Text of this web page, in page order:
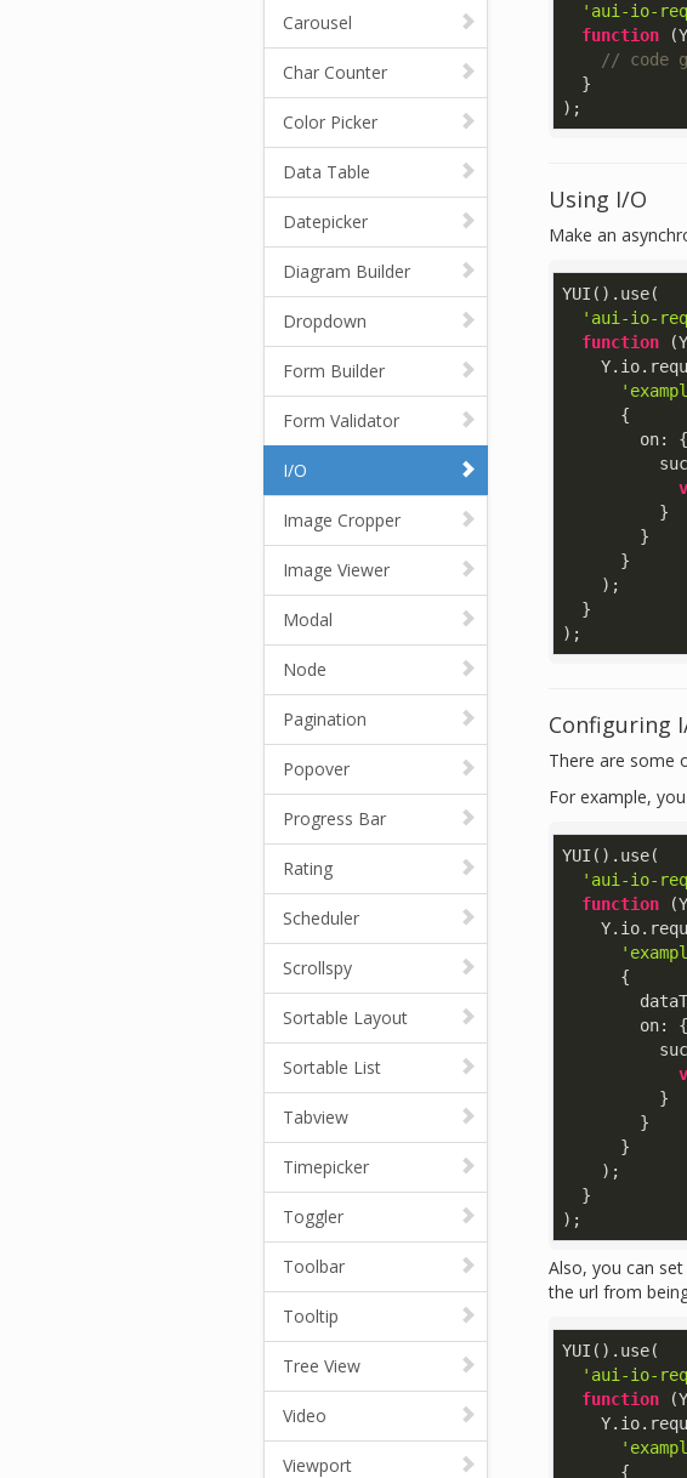
Carousel
Char Counter
Color Picker
Data Table
Datepicker
Diagram Builder
Dropdown
Form Builder
Form Validator
I/O
Image Cropper
Image Viewer
Modal
Node
Pagination
Popover
Progress Bar
Rating
Scheduler
Scrollspy
Sortable Layout
Sortable List
Tabview
Timepicker
Toggler
Toolbar
Tooltip
Tree View
Video
Viewport
'aui-io-
function (Y
// code
  }
);
Using I/O
Make an
YUI().use(
'aui-io-
function (Y
      {
on: {
          }
        }
      }
    );
  }
);
Configuring
There are some
For example,
YUI().use(
'aui-io-
function (Y
      {
on: {
          }
        }
      }
    );
  }
);
Also, you can set
the url from
YUI().use(
'aui-io-
function (Y
      {